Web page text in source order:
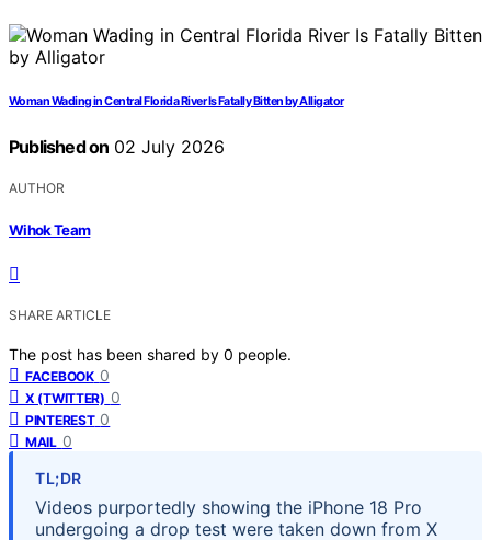
Woman Wading in Central Florida River Is Fatally Bitten by Alligator
Published on 02 July 2026
AUTHOR
Wihok Team
SHARE ARTICLE
The post has been shared by 0 people.
FACEBOOK 0
X (TWITTER) 0
PINTEREST 0
MAIL 0
TL;DR
Videos purportedly showing the iPhone 18 Pro
undergoing a drop test were taken down from X